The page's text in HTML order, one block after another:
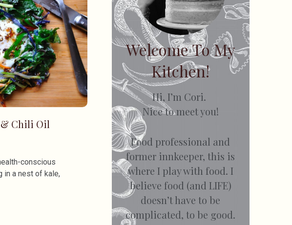
& Chili Oil
conscious
in a nest of kale,
Welcome To My
Kitchen!
Hi, I’m Cori.
Nice to meet you!
Food professional and
former innkeeper, this is
where I play with food. I
believe food (and LIFE)
doesn’t have to be
complicated, to be good.